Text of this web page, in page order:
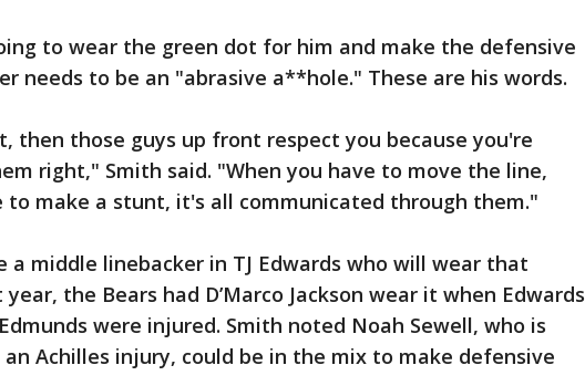
to wear the green dot for him and make the defensive
needs to be an "abrasive a**hole." These are his words.
then those guys up front respect you because you're
right," Smith said. "When you have to move the line,
to make a stunt, it's all communicated through them."
a middle linebacker in TJ Edwards who will wear that
the Bears had D’Marco Jackson wear it when Edwards
were injured. Smith noted Noah Sewell, who is
Achilles injury, could be in the mix to make defensive